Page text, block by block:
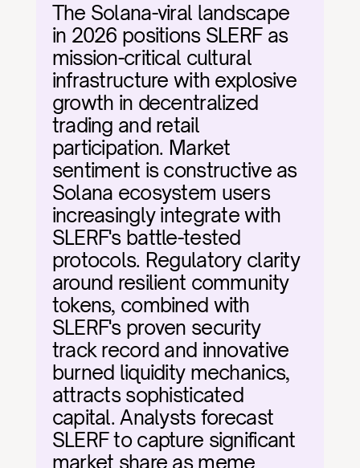
The Solana-viral landscape
in 2026 positions SLERF as
mission-critical cultural
infrastructure with explosive
growth in decentralized
trading and retail
participation. Market
sentiment is constructive as
Solana ecosystem users
increasingly integrate with
SLERF's battle-tested
protocols. Regulatory clarity
around resilient community
tokens, combined with
SLERF's proven security
track record and innovative
burned liquidity mechanics,
attracts sophisticated
capital. Analysts forecast
SLERF to capture significant
market share as meme